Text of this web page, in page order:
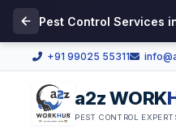
Pest Control Services
+91 99025 55311
a2z WORK
PEST CONTROL